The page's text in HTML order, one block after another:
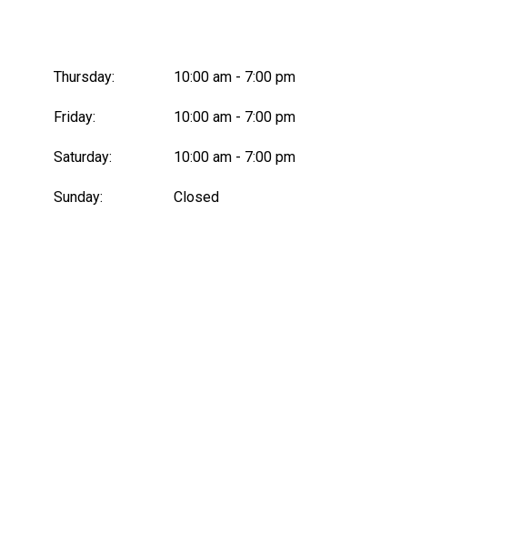
Thursday: 10:00 am - 7:00 pm
Friday: 10:00 am - 7:00 pm
Saturday: 10:00 am - 7:00 pm
Sunday: Closed